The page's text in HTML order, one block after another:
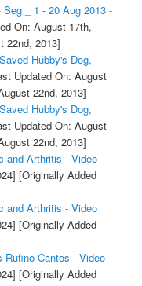
_ 1 - 20 Aug 2013 -
On: August 17th,
22nd, 2013]
Hubby's Dog,
Updated On: August
22nd, 2013]
Hubby's Dog,
Updated On: August
22nd, 2013]
and Arthritis - Video
[Originally Added
and Arthritis - Video
[Originally Added
Rufino Cantos - Video
[Originally Added